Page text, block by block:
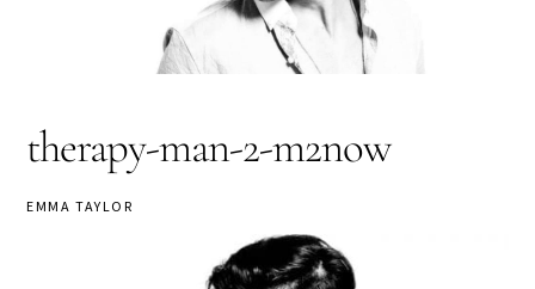
therapy-man-2-m2now
EMMA TAYLOR